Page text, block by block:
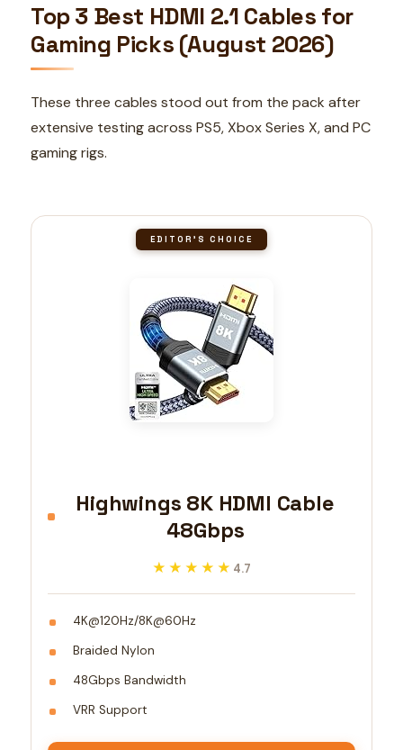
Top 3 Best HDMI 2.1 Cables for
Gaming Picks (August 2026)
These three cables stood out from the pack after
extensive testing across PS5, Xbox Series X, and PC
gaming rigs.
EDITOR'S CHOICE
Highwings 8K HDMI Cable
48Gbps
★★★★★
★★★★★ 4.7
4K@120Hz/8K@60Hz
Braided Nylon
48Gbps Bandwidth
VRR Support